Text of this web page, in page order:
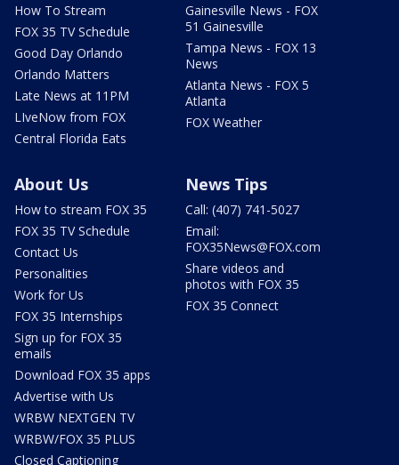
How To Stream
FOX 35 TV Schedule
Good Day Orlando
Orlando Matters
Late News at 11PM
LIveNow from FOX
Central Florida Eats
Gainesville News - FOX
51 Gainesville
Tampa News - FOX 13
News
Atlanta News - FOX 5
Atlanta
FOX Weather
About Us
How to stream FOX 35
FOX 35 TV Schedule
Contact Us
Personalities
Work for Us
FOX 35 Internships
Sign up for FOX 35
emails
Download FOX 35 apps
Advertise with Us
WRBW NEXTGEN TV
WRBW/FOX 35 PLUS
Closed Captioning
News Tips
Call: (407) 741-5027
Email:
FOX35News@FOX.com
Share videos and
photos with FOX 35
FOX 35 Connect